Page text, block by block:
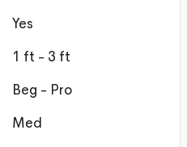
Yes
1 ft - 3 ft
Beg - Pro
Med